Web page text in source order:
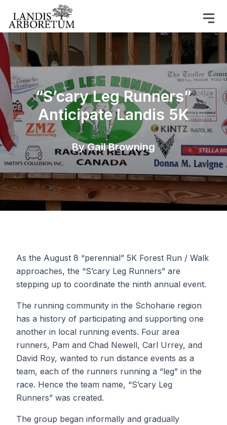
“S’cary Leg Runners”
Anticipate Landis 5K
By Gail Browning
As the August 8 “perennial” 5K Forest Run / Walk
approaches, the “S’cary Leg Runners” are
stepping up to coordinate the ninth annual event.
The running community in the Schoharie region
has a history of participating and supporting one
another in local running events. Four area
runners, Pam and Chad Newell, Carl Urrey, and
David Roy, wanted to run distance events as a
team, each of the runners running a “leg” in the
race. Hence the team name, “S’cary Leg
Runners” was created.
The group began informally and gradually